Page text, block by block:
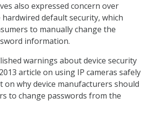
also expressed concern over
hardwired default security, which
to manually change the
information.
warnings about device security
article on using IP cameras safely
on why device manufacturers should
to change passwords from the